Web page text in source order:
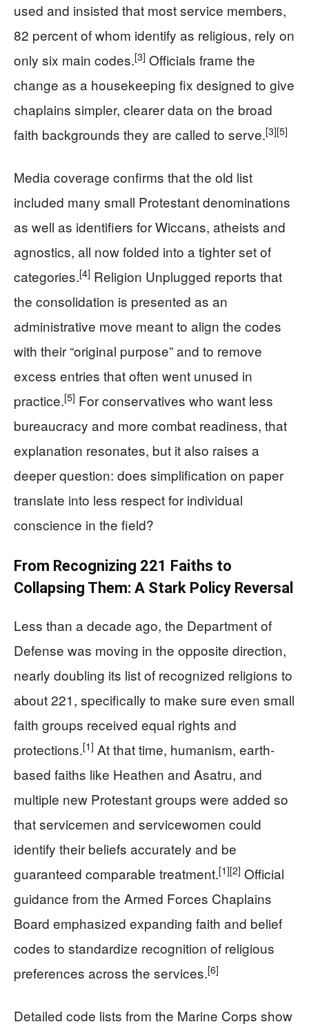
used and insisted that most service members,
82 percent of whom identify as religious, rely on
only six main codes.[3] Officials frame the
change as a housekeeping fix designed to give
chaplains simpler, clearer data on the broad
faith backgrounds they are called to serve.[3][5]
Media coverage confirms that the old list
included many small Protestant denominations
as well as identifiers for Wiccans, atheists and
agnostics, all now folded into a tighter set of
categories.[4] Religion Unplugged reports that
the consolidation is presented as an
administrative move meant to align the codes
with their “original purpose” and to remove
excess entries that often went unused in
practice.[5] For conservatives who want less
bureaucracy and more combat readiness, that
explanation resonates, but it also raises a
deeper question: does simplification on paper
translate into less respect for individual
conscience in the field?
From Recognizing 221 Faiths to
Collapsing Them: A Stark Policy Reversal
Less than a decade ago, the Department of
Defense was moving in the opposite direction,
nearly doubling its list of recognized religions to
about 221, specifically to make sure even small
faith groups received equal rights and
protections.[1] At that time, humanism, earth-
based faiths like Heathen and Asatru, and
multiple new Protestant groups were added so
that servicemen and servicewomen could
identify their beliefs accurately and be
guaranteed comparable treatment.[1][2] Official
guidance from the Armed Forces Chaplains
Board emphasized expanding faith and belief
codes to standardize recognition of religious
preferences across the services.[6]
Detailed code lists from the Marine Corps show